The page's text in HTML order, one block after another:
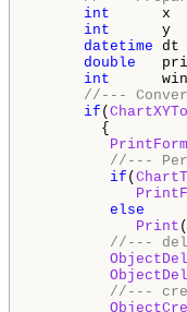
int x
int y
datetime dt
double
int
//---
if (
{
//---
if (
else
Print (
//---
//---